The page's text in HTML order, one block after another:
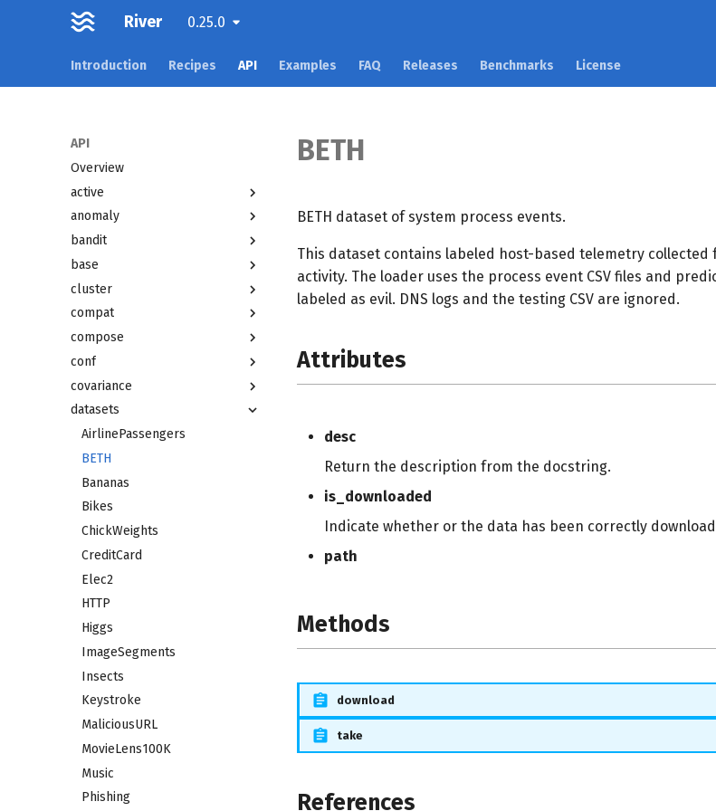
River 0.25.0
Introduction Recipes API Examples FAQ Releases Benchmarks License
API
Overview
active
anomaly
bandit
base
cluster
compat
compose
conf
covariance
datasets
AirlinePassengers
BETH
Bananas
Bikes
ChickWeights
CreditCard
Elec2
HTTP
Higgs
ImageSegments
Insects
Keystroke
MaliciousURL
MovieLens100K
Music
Phishing
BETH
BETH dataset of system process events.
This dataset contains labeled host-based telemetry collected
activity. The loader uses the process event CSV files and
labeled as evil. DNS logs and the testing CSV are ignored.
Attributes
desc
Return the description from the docstring.
is_downloaded
Indicate whether or the data has been correctly
path
Methods
download
take
References